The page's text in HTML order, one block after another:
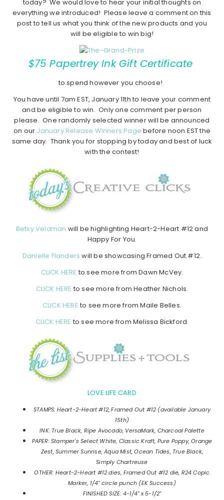
today? We would love to hear your initial thoughts on
everything we introduced! Please leave a comment on this
post to tell us what you think of the new products and you
will be eligible to win big!
$75 Papertrey Ink Gift Certificate
to spend however you choose!
You have until 7am EST, January 11th to leave your comment
and be eligible to win. Only one comment per person
please. One randomly selected winner will be announced
on our January Release Winners Page before noon EST the
same day. Thank you for stopping by today and best of luck
with the contest!
Betsy Veldman will be highlighting Heart-2-Heart #12 and
Happy For You.
Danielle Flanders will be showcasing Framed Out #12.
CLICK HERE to see more from Dawn McVey.
CLICK HERE to see more from Heather Nichols.
CLICK HERE to see more from Maile Belles.
CLICK HERE to see more from Melissa Bickford.
LOVE LIFE CARD
STAMPS: Heart-2-Heart #12, Framed Out #12 (available January
15th)
INK: True Black, Ripe Avocado, VersaMark, Charcoal Palette
PAPER: Stamper's Select White, Classic Kraft, Pure Poppy, Orange
Zest, Summer Sunrise, Aqua Mist, Ocean Tides, True Black,
Simply Chartreuse
OTHER: Heart-2-Heart #12 dies, Framed Out #12 die, R24 Copic
Marker, 1/4" circle punch (EK Success)
FINISHED SIZE: 4-1/4" x 5-1/2"